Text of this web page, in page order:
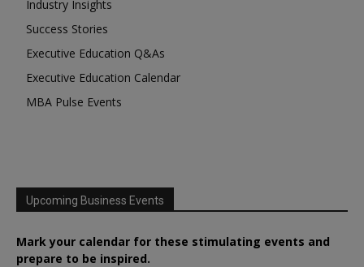
Industry Insights
Success Stories
Executive Education Q&As
Executive Education Calendar
MBA Pulse Events
Upcoming Business Events
Mark your calendar for these stimulating events and
prepare to be inspired.